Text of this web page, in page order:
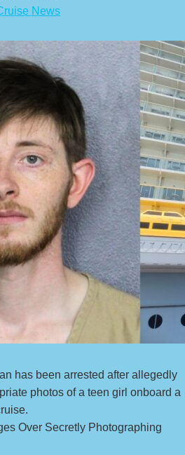
News
has been arrested after allegedly
photos of a teen girl onboard a
Over Secretly Photographing